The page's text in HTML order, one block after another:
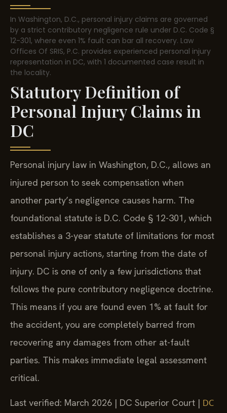
In Washington, D.C., personal injury claims are governed
by a strict contributory negligence rule under D.C. Code §
12-301, where even 1% fault can bar all recovery. Law
Offices Of SRIS, P.C. provides experienced personal injury
representation in DC, with 1 documented case result in
the locality.
Statutory Definition of
Personal Injury Claims in
DC
Personal injury law in Washington, D.C., allows an
injured person to seek compensation when
another party’s negligence causes harm. The
foundational statute is D.C. Code § 12-301, which
establishes a 3-year statute of limitations for most
personal injury actions, starting from the date of
injury. DC is one of only a few jurisdictions that
follows the pure contributory negligence doctrine.
This means if you are found even 1% at fault for
the accident, you are completely barred from
recovering any damages from other at-fault
parties. This makes immediate legal assessment
critical.
Last verified: March 2026 | DC Superior Court | DC